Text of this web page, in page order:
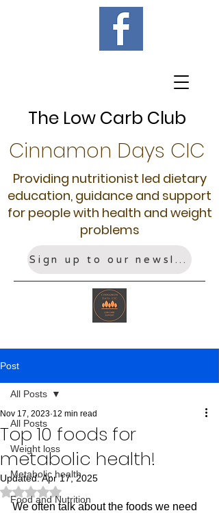
The Low Carb Club
Cinnamon Days CIC
Providing nutritionist led dietary
education, guidance and support
for people with health and weight
problems
Sign up to our newsletter!
Post
All Posts
Weight loss
Metabolic health
Food and Nutrition
All Posts
Top 10 foods for
metabolic health!
Nov 17, 2023 12 min read
Updated:Apr 17, 2025
Rated NaN out of 5 stars.
We often talk about the foods we need